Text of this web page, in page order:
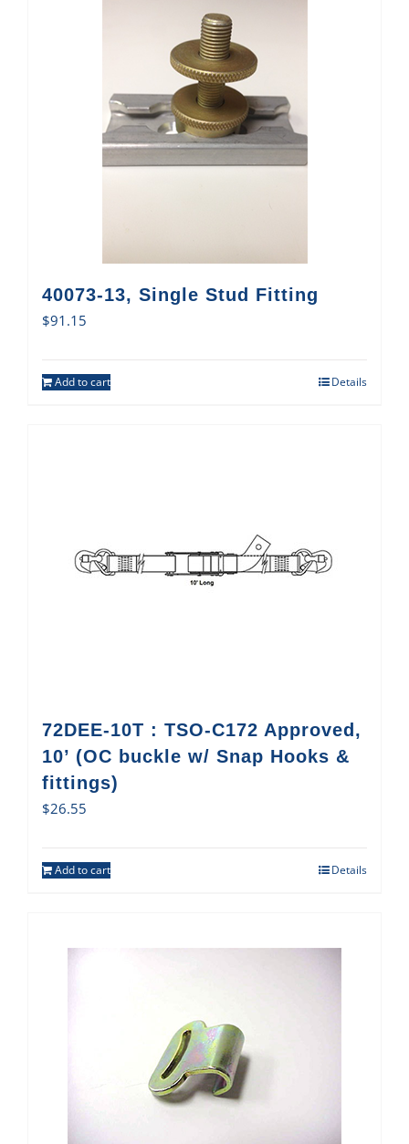
40073-13, Single Stud Fitting
$91.15
Add to cart Details
72DEE-10T : TSO-C172 Approved,
10’ (OC buckle w/ Snap Hooks &
fittings)
$26.55
Add to cart Details